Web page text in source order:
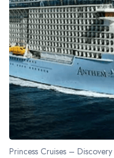
Princess Cruises – Discovery